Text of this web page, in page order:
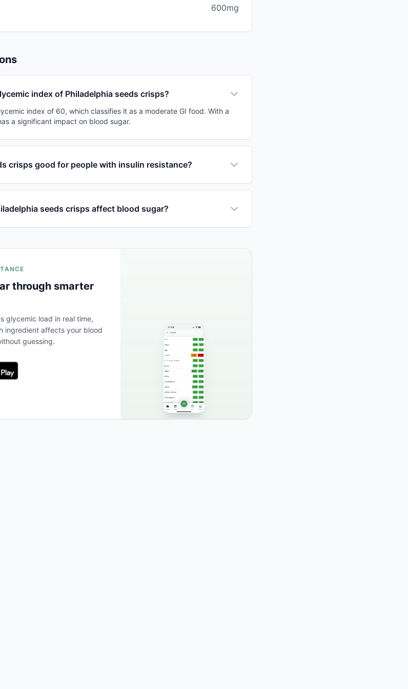
600mg
index of Philadelphia seeds crisps?
index of 60, which classifies it as a moderate GI food. With a
a significant impact on blood sugar.
crisps good for people with insulin resistance?
seeds crisps affect blood sugar?
through smarter
glycemic load in real time,
ingredient affects your blood
guessing.